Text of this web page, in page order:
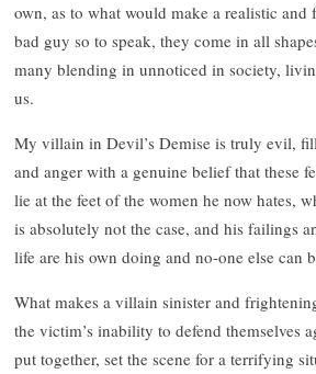
own, as to what would make a realistic and
bad guy so to speak, they come in all
many blending in unnoticed in society,
us.
My villain in Devil’s Demise is truly evil,
and anger with a genuine belief that these
lie at the feet of the women he now hates,
is absolutely not the case, and his failings
life are his own doing and no-one else can
What makes a villain sinister and
the victim’s inability to defend themselves
put together, set the scene for a terrifying